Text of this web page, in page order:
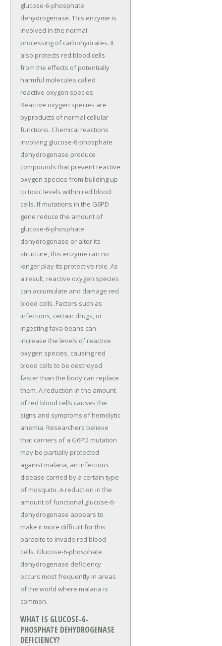
glucose-6-phosphate
dehydrogenase. This enzyme is
involved in the normal
processing of carbohydrates. It
also protects red blood cells
from the effects of potentially
harmful molecules called
reactive oxygen species.
Reactive oxygen species are
byproducts of normal cellular
functions. Chemical reactions
involving glucose-6-phosphate
dehydrogenase produce
compounds that prevent reactive
oxygen species from building up
to toxic levels within red blood
cells. If mutations in the G6PD
gene reduce the amount of
glucose-6-phosphate
dehydrogenase or alter its
structure, this enzyme can no
longer play its protective role. As
a result, reactive oxygen species
can accumulate and damage red
blood cells. Factors such as
infections, certain drugs, or
ingesting fava beans can
increase the levels of reactive
oxygen species, causing red
blood cells to be destroyed
faster than the body can replace
them. A reduction in the amount
of red blood cells causes the
signs and symptoms of hemolytic
anemia. Researchers believe
that carriers of a G6PD mutation
may be partially protected
against malaria, an infectious
disease carried by a certain type
of mosquito. A reduction in the
amount of functional glucose-6-
dehydrogenase appears to
make it more difficult for this
parasite to invade red blood
cells. Glucose-6-phosphate
dehydrogenase deficiency
occurs most frequently in areas
of the world where malaria is
common.
WHAT IS GLUCOSE-6-
PHOSPHATE DEHYDROGENASE
DEFICIENCY?